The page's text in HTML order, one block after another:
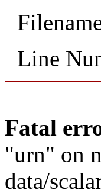
Line
Fatal
"urn" on
data/